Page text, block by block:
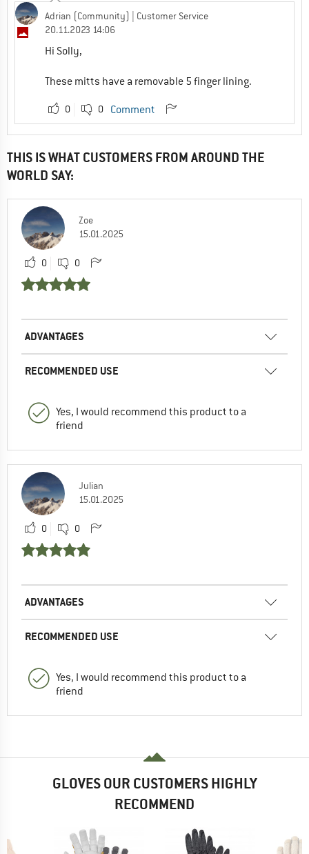
Adrian (Community)
| Customer Service
20.11.2023 14:06
Hi Solly,
These mitts have a removable 5 finger lining.
0 0 Comment
THIS IS WHAT CUSTOMERS FROM AROUND THE
WORLD SAY:
Zoe
15.01.2025
0 0
ADVANTAGES
RECOMMENDED USE
Yes, I would recommend this product to a
friend
Julian
15.01.2025
0 0
ADVANTAGES
RECOMMENDED USE
Yes, I would recommend this product to a
friend
GLOVES OUR CUSTOMERS HIGHLY
RECOMMEND